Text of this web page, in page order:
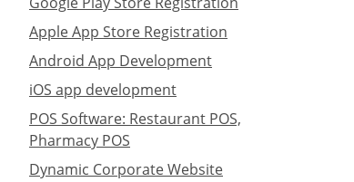
Apple App Store Registration
Android App Development
iOS app development
POS Software: Restaurant POS,
Pharmacy POS
Dynamic Corporate Website